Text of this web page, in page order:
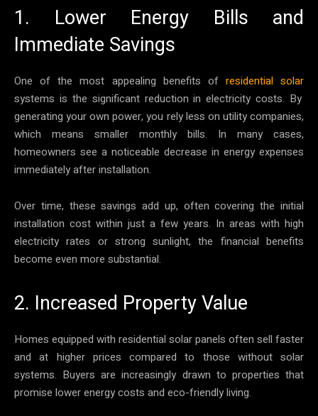
1. Lower Energy Bills and
Immediate Savings
One of the most appealing benefits of residential solar
systems is the significant reduction in electricity costs. By
generating your own power, you rely less on utility companies,
which means smaller monthly bills. In many cases,
homeowners see a noticeable decrease in energy expenses
immediately after installation.
Over time, these savings add up, often covering the initial
installation cost within just a few years. In areas with high
electricity rates or strong sunlight, the financial benefits
become even more substantial.
2. Increased Property Value
Homes equipped with residential solar panels often sell faster
and at higher prices compared to those without solar
systems. Buyers are increasingly drawn to properties that
promise lower energy costs and eco-friendly living.